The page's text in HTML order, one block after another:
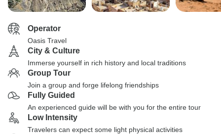
Operator
Oasis Travel
City & Culture
Immerse yourself in rich history and local traditions
Group Tour
Join a group and forge lifelong friendships
Fully Guided
An experienced guide will be with you for the entire tour
Low Intensity
Travelers can expect some light physical activities